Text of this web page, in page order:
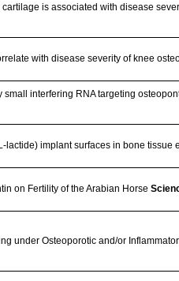
is associated with disease
with disease severity of knee
interfering RNA targeting
lactide) implant surfaces in bone
on Fertility of the Arabian Horse
under Osteoporotic and/or